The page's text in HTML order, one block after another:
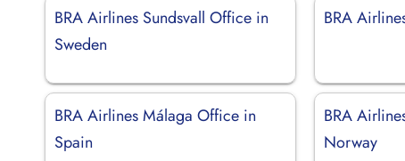
BRA Airlines Sundsvall Office in
Sweden
BRA
BRA Airlines Málaga Office in
Spain
BRA
Norway